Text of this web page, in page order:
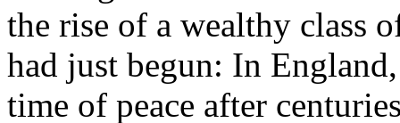
the rise of a wealthy class
had just begun: In
time of peace after